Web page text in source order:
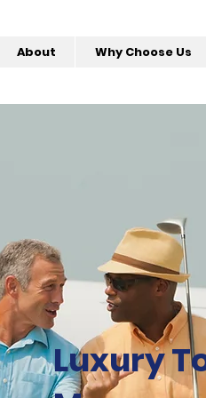
About Why Choose Us
Luxury